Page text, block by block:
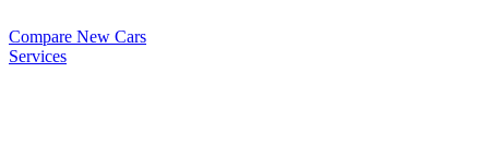
Compare New Cars
Services